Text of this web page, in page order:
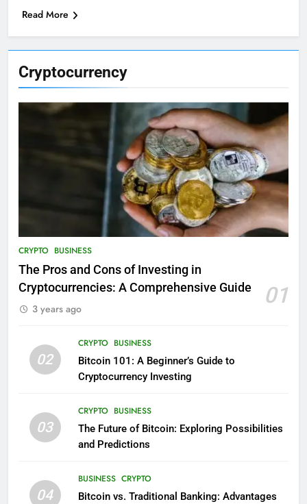
Cryptocurrency
CRYPTO BUSINESS
The Pros and Cons of Investing in
Cryptocurrencies: A Comprehensive Guide
01
3 years ago
02
CRYPTO BUSINESS
Bitcoin 101: A Beginner’s Guide to
Cryptocurrency Investing
03
CRYPTO BUSINESS
The Future of Bitcoin: Exploring Possibilities
and Predictions
04
BUSINESS CRYPTO
Bitcoin vs. Traditional Banking: Advantages
Read More